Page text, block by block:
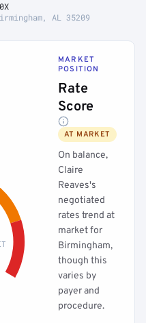
AL 35209
MARKET
POSITION
Rate
Score
AT MARKET
On balance,
Claire
Reaves's
negotiated
rates trend at
market for
Birmingham,
though this
varies by
payer and
procedure.